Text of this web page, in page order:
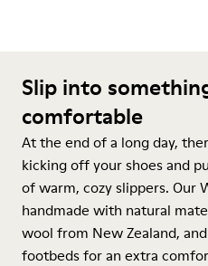
Slip into
comfortable
At the end of a long day,
kicking off your shoes and
of warm, cozy slippers. Our
handmade with natural
wool from New Zealand,
footbeds for an extra